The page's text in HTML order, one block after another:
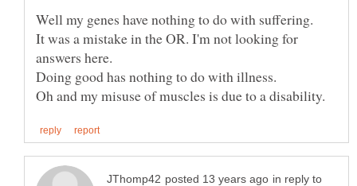
Well my genes have nothing to do with suffering.
It was a mistake in the OR. I'm not looking for
Doing good has nothing to do with illness.
in reply to